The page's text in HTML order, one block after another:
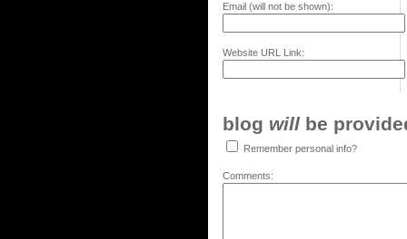
Email (will not be shown):
Website URL Link:
blog will be
Remember personal info?
Comments: